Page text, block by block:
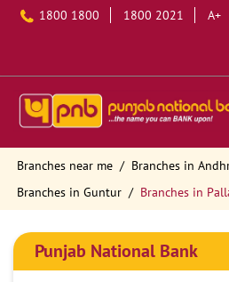
1800 1800 1800 2021 A+
Branches near me
Branches in
Branches in Guntur
Branches in
Punjab National Bank